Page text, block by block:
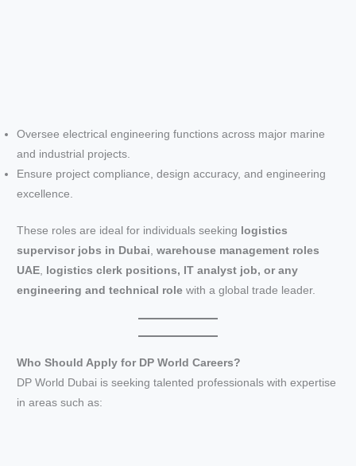
Oversee electrical engineering functions across major marine
and industrial projects.
Ensure project compliance, design accuracy, and engineering
excellence.
These roles are ideal for individuals seeking logistics
supervisor jobs in Dubai ,warehouse management roles
UAE
logistics clerk positions, IT analyst job, or any
engineering and technical role with a global trade leader.
Who Should Apply for DP World Careers?
DP World Dubai is seeking talented professionals with expertise
in areas such as: